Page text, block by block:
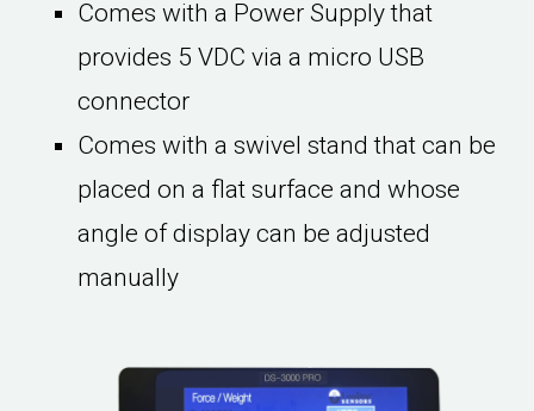
Comes with a Power Supply that
provides 5 VDC via a micro USB
connector
Comes with a swivel stand that can be
placed on a flat surface and whose
angle of display can be adjusted
manually